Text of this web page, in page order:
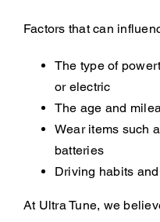
Factors that can
The type of
or electric
The age and
Wear items such
batteries
Driving habits
At Ultra Tune, we